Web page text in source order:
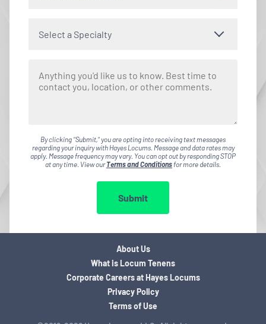
Select a Specialty
By clicking "Submit," you are opting into receiving text messages
regarding your inquiry with Hayes Locums. Message and data rates may
apply. Message frequency may vary. You can opt out by responding STOP
at any time. View ourTerms and Conditionsfor more details.
Submit
About Us
What is Locum Tenens
Corporate Careers at Hayes Locums
Privacy Policy
Terms of Use